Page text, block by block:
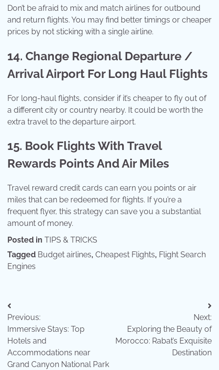
Don’t be afraid to mix and match airlines for outbound
and return flights. You may find better timings or cheaper
prices by not sticking with a single airline.
14. Change Regional Departure /
Arrival Airport For Long Haul Flights
For long-haul flights, consider if it’s cheaper to fly out of
a different city or country nearby. It could be worth the
extra travel to the departure airport.
15. Book Flights With Travel
Rewards Points And Air Miles
Travel reward credit cards can earn you points or air
miles that can be redeemed for flights. If you’re a
frequent flyer, this strategy can save you a substantial
amount of money.
Posted in TIPS & TRICKS
Tagged Budget airlines, Cheapest Flights, Flight Search
Engines
Post
navigation
Previous:
Immersive Stays: Top
Hotels and
Accommodations near
Grand Canyon National Park
Next:
Exploring the Beauty of
Morocco: Rabat’s Exquisite
Destination